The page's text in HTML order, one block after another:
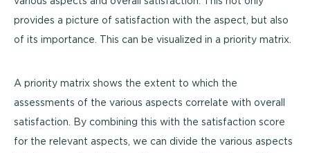
provides a picture of satisfaction with the aspect, but also
of its importance. This can be visualized in a priority matrix.
A priority matrix shows the extent to which the
assessments of the various aspects correlate with overall
satisfaction. By combining this with the satisfaction score
for the relevant aspects, we can divide the various aspects